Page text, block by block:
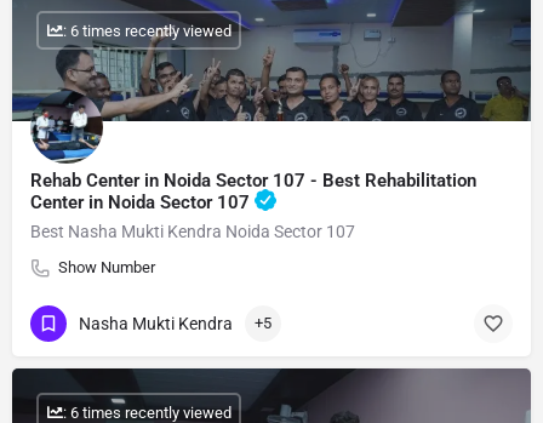
Rehab Center in Noida Sector 107 - Best Rehabilitation
Center in Noida Sector 107
Best Nasha Mukti Kendra Noida Sector 107
Show Number
: 6 times recently viewed
Nasha Mukti Kendra +5
: 6 times recently viewed